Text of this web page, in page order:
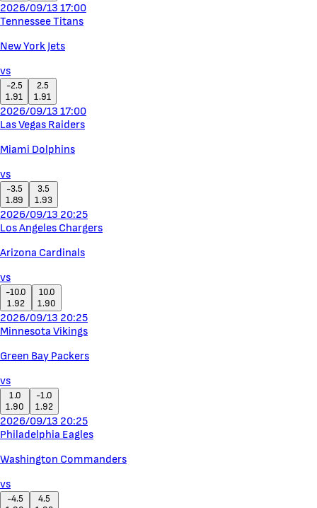
2026/09/13 17:00
Tennessee Titans
New York Jets
vs
-2.5
1.91
2.5
1.91
2026/09/13 17:00
Las Vegas Raiders
Miami Dolphins
vs
-3.5
1.89
3.5
1.93
2026/09/13 20:25
Los Angeles Chargers
Arizona Cardinals
vs
-10.0
1.92
10.0
1.90
2026/09/13 20:25
Minnesota Vikings
Green Bay Packers
vs
1.0
1.90
-1.0
1.92
2026/09/13 20:25
Philadelphia Eagles
Washington Commanders
vs
-4.5
4.5